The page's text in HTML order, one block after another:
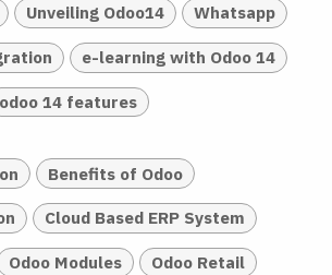
Unveiling Odoo14 Whatsapp
e-learning with Odoo 14
odoo 14 features
Benefits of Odoo
Cloud Based ERP System
Odoo Modules Odoo Retail